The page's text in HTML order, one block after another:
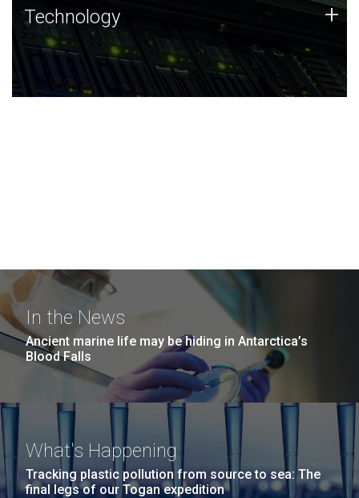
Technology
JCVI was built on a foundation of technology strengths
and this tradition continues today.
Technology +
In the News
Ancient marine life may be hiding in Antarctica’s
Blood Falls
What's Happening
Tracking plastic pollution from source to sea: The
final legs of our Togan expedition